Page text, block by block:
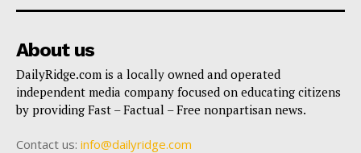
About us
DailyRidge.com is a locally owned and operated
independent media company focused on educating citizens
by providing Fast – Factual – Free nonpartisan news.
Contact us: info@dailyridge.com